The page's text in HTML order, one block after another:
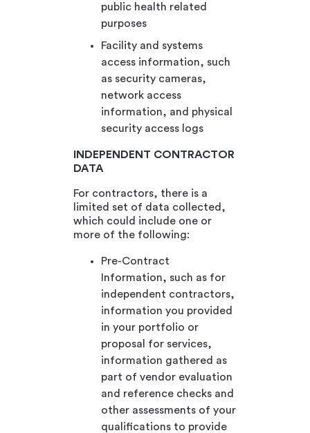
public health related
purposes
Facility and systems
access information, such
as security cameras,
network access
information, and physical
security access logs
INDEPENDENT CONTRACTOR
DATA
For contractors, there is a
limited set of data collected,
which could include one or
more of the following:
Pre-Contract
Information, such as for
independent contractors,
information you provided
in your portfolio or
proposal for services,
information gathered as
part of vendor evaluation
and reference checks and
other assessments of your
qualifications to provide